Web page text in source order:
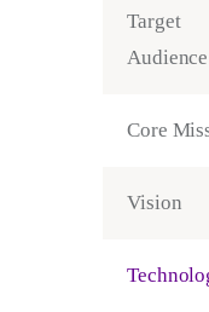
Target
Audience
Core
Vision